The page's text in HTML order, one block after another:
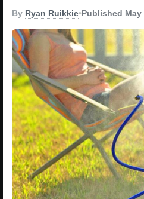
By Ryan Ruikkie•Published May